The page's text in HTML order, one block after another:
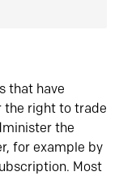
that have
the right to trade
the
for example by
Most